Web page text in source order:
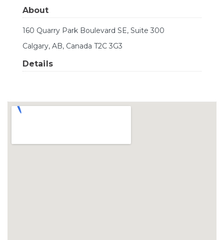
About
160 Quarry Park Boulevard SE, Suite 300
Calgary, AB, Canada T2C 3G3
Details